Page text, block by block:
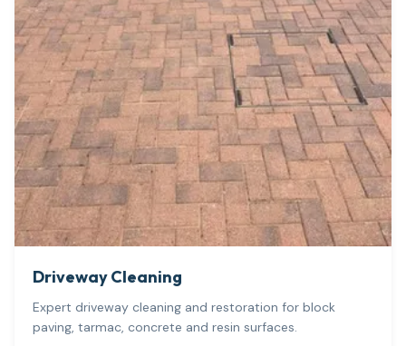
Driveway Cleaning
Expert driveway cleaning and restoration for block
paving, tarmac, concrete and resin surfaces.